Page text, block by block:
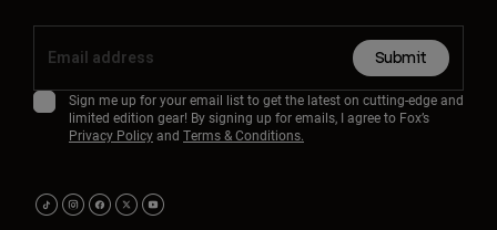
Submit
Sign me up for your email list to get the latest on cutting-edge and
limited edition gear! By signing up for emails, I agree to Fox’s
Privacy Policyand Terms & Conditions.